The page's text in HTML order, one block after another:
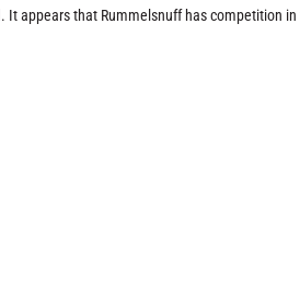
. It appears that Rummelsnuff has competition in